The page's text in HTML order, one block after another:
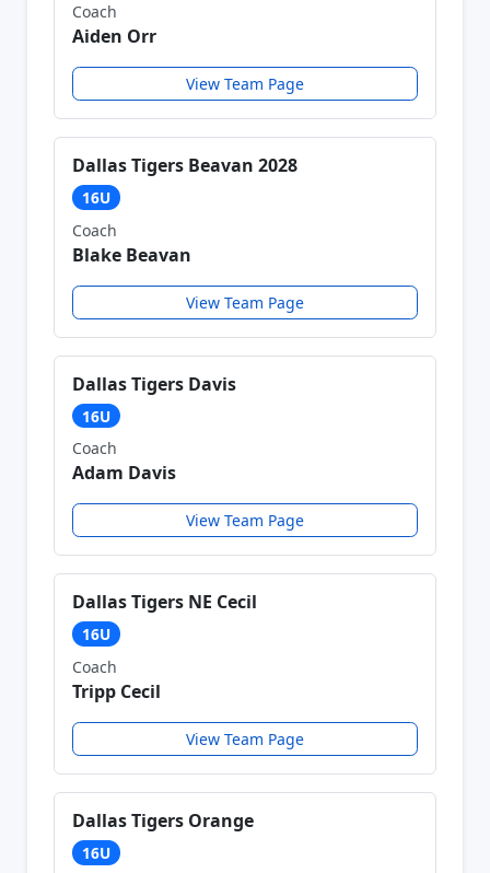
Coach
Aiden Orr
View Team Page
Dallas Tigers Beavan 2028
16U
Coach
Blake Beavan
View Team Page
Dallas Tigers Davis
16U
Coach
Adam Davis
View Team Page
Dallas Tigers NE Cecil
16U
Coach
Tripp Cecil
View Team Page
Dallas Tigers Orange
16U